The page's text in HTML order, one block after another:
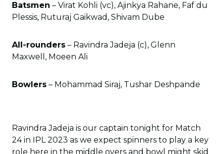
Batsmen – Virat Kohli (vc), Ajinkya Rahane, Faf du
Plessis, Ruturaj Gaikwad, Shivam Dube
All-rounders – Ravindra Jadeja (c), Glenn
Maxwell, Moeen Ali
Bowlers – Mohammad Siraj, Tushar Deshpande
Ravindra Jadeja is our captain tonight for Match
24 in IPL 2023 as we expect spinners to play a key
role here in the middle overs and bowl might skid